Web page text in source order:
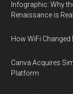
Infographic: Why
Renaissance is Real
How WiFi Changed
Canva Acquires
Platform